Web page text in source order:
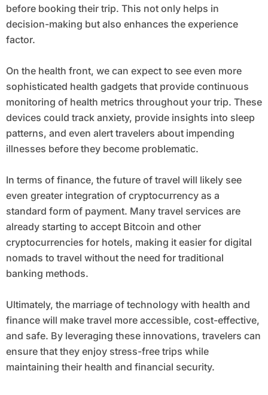
before booking their trip. This not only helps in
decision-making but also enhances the experience
factor.
On the health front, we can expect to see even more
sophisticated health gadgets that provide continuous
monitoring of health metrics throughout your trip. These
devices could track anxiety, provide insights into sleep
patterns, and even alert travelers about impending
illnesses before they become problematic.
In terms of finance, the future of travel will likely see
even greater integration of cryptocurrency as a
standard form of payment. Many travel services are
already starting to accept Bitcoin and other
cryptocurrencies for hotels, making it easier for digital
nomads to travel without the need for traditional
banking methods.
Ultimately, the marriage of technology with health and
finance will make travel more accessible, cost-effective,
and safe. By leveraging these innovations, travelers can
ensure that they enjoy stress-free trips while
maintaining their health and financial security.